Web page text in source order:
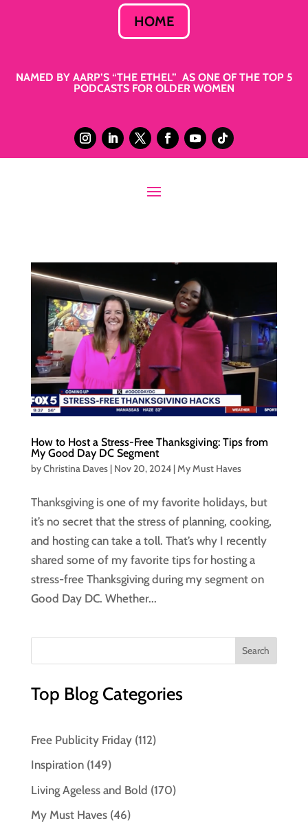
HOME
NAMED BY AARP’S “THE ETHEL” AS ONE OF THE TOP 5
PODCASTS FOR OLDER WOMEN
How to Host a Stress-Free Thanksgiving: Tips from
My Good Day DC Segment
byChristina Daves| Nov 20, 2024|My Must Haves
Thanksgiving is one of my favorite holidays, but
it’s no secret that the stress of planning, cooking,
and hosting can take a toll. That’s why I recently
shared some of my favorite tips for hosting a
stress-free Thanksgiving during my segment on
Good Day DC. Whether...
Top Blog Categories
Free Publicity Friday(112)
Inspiration(149)
Living Ageless and Bold (170)
My Must Haves(46)